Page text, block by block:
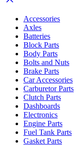
Accessories
Axles
Batteries
Block Parts
Body Parts
Bolts and Nuts
Brake Parts
Car Accessories
Carburetor Parts
Clutch Parts
Dashboards
Electronics
Engine Parts
Fuel Tank Parts
Gasket Parts